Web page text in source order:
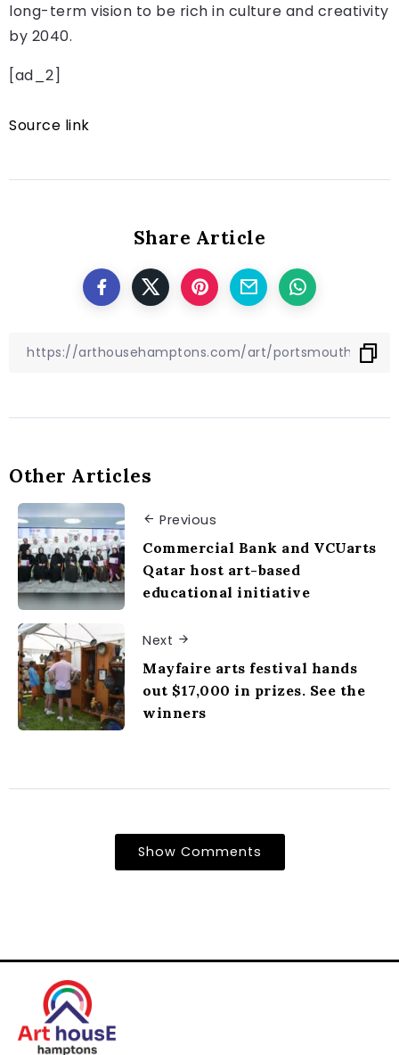
long-term vision to be rich in culture and creativity
by 2040.
[ad_2]
Source link
Share Article
Other Articles
Previous
Commercial Bank and VCUarts
Qatar host art-based
educational initiative
Next
Mayfaire arts festival hands
out $17,000 in prizes. See the
winners
Show Comments